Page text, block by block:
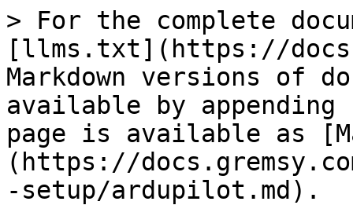
> For the complete
[llms.txt](https://
Markdown versions of
available by
page is available as
(https://
-setup/ardupilot.md).